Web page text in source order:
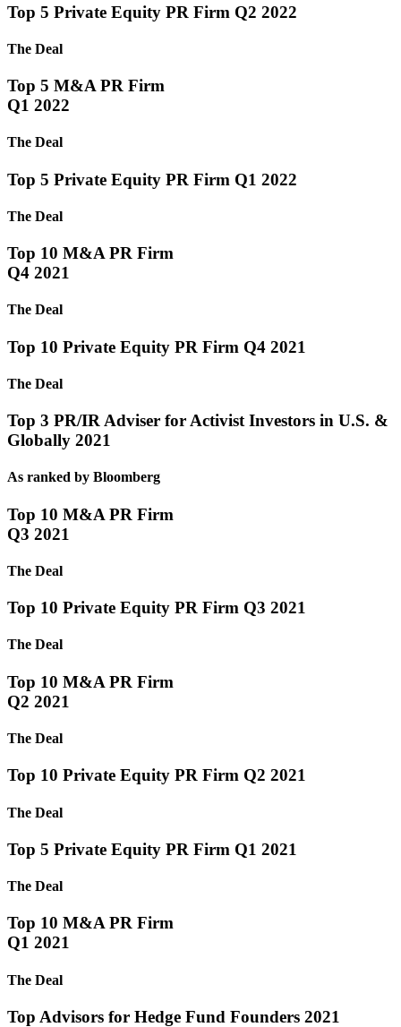
Top 5 Private Equity PR Firm Q2 2022
The Deal
Top 5 M&A PR Firm
Q1 2022
The Deal
Top 5 Private Equity PR Firm Q1 2022
The Deal
Top 10 M&A PR Firm
Q4 2021
The Deal
Top 10 Private Equity PR Firm Q4 2021
The Deal
Top 3 PR/IR Adviser for Activist Investors in U.S. &
Globally 2021
As ranked by Bloomberg
Top 10 M&A PR Firm
Q3 2021
The Deal
Top 10 Private Equity PR Firm Q3 2021
The Deal
Top 10 M&A PR Firm
Q2 2021
The Deal
Top 10 Private Equity PR Firm Q2 2021
The Deal
Top 5 Private Equity PR Firm Q1 2021
The Deal
Top 10 M&A PR Firm
Q1 2021
The Deal
Top Advisors for Hedge Fund Founders 2021